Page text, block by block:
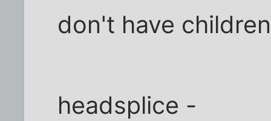
don't have
headsplice -